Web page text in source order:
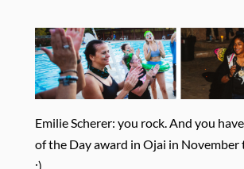
Emilie Scherer: you rock. And you
of the Day award in Ojai in
;)